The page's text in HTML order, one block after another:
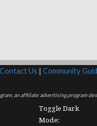
Contact Us | Community
an affiliate advertising program
Toggle Dark
Mode: